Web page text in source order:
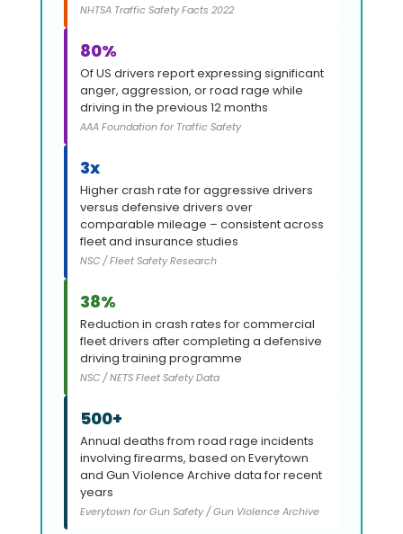
NHTSA Traffic Safety Facts 2022
80%
Of US drivers report expressing significant
anger, aggression, or road rage while
driving in the previous 12 months
AAA Foundation for Traffic Safety
3x
Higher crash rate for aggressive drivers
versus defensive drivers over
comparable mileage – consistent across
fleet and insurance studies
NSC / Fleet Safety Research
38%
Reduction in crash rates for commercial
fleet drivers after completing a defensive
driving training programme
NSC / NETS Fleet Safety Data
500+
Annual deaths from road rage incidents
involving firearms, based on Everytown
and Gun Violence Archive data for recent
years
Everytown for Gun Safety / Gun Violence Archive